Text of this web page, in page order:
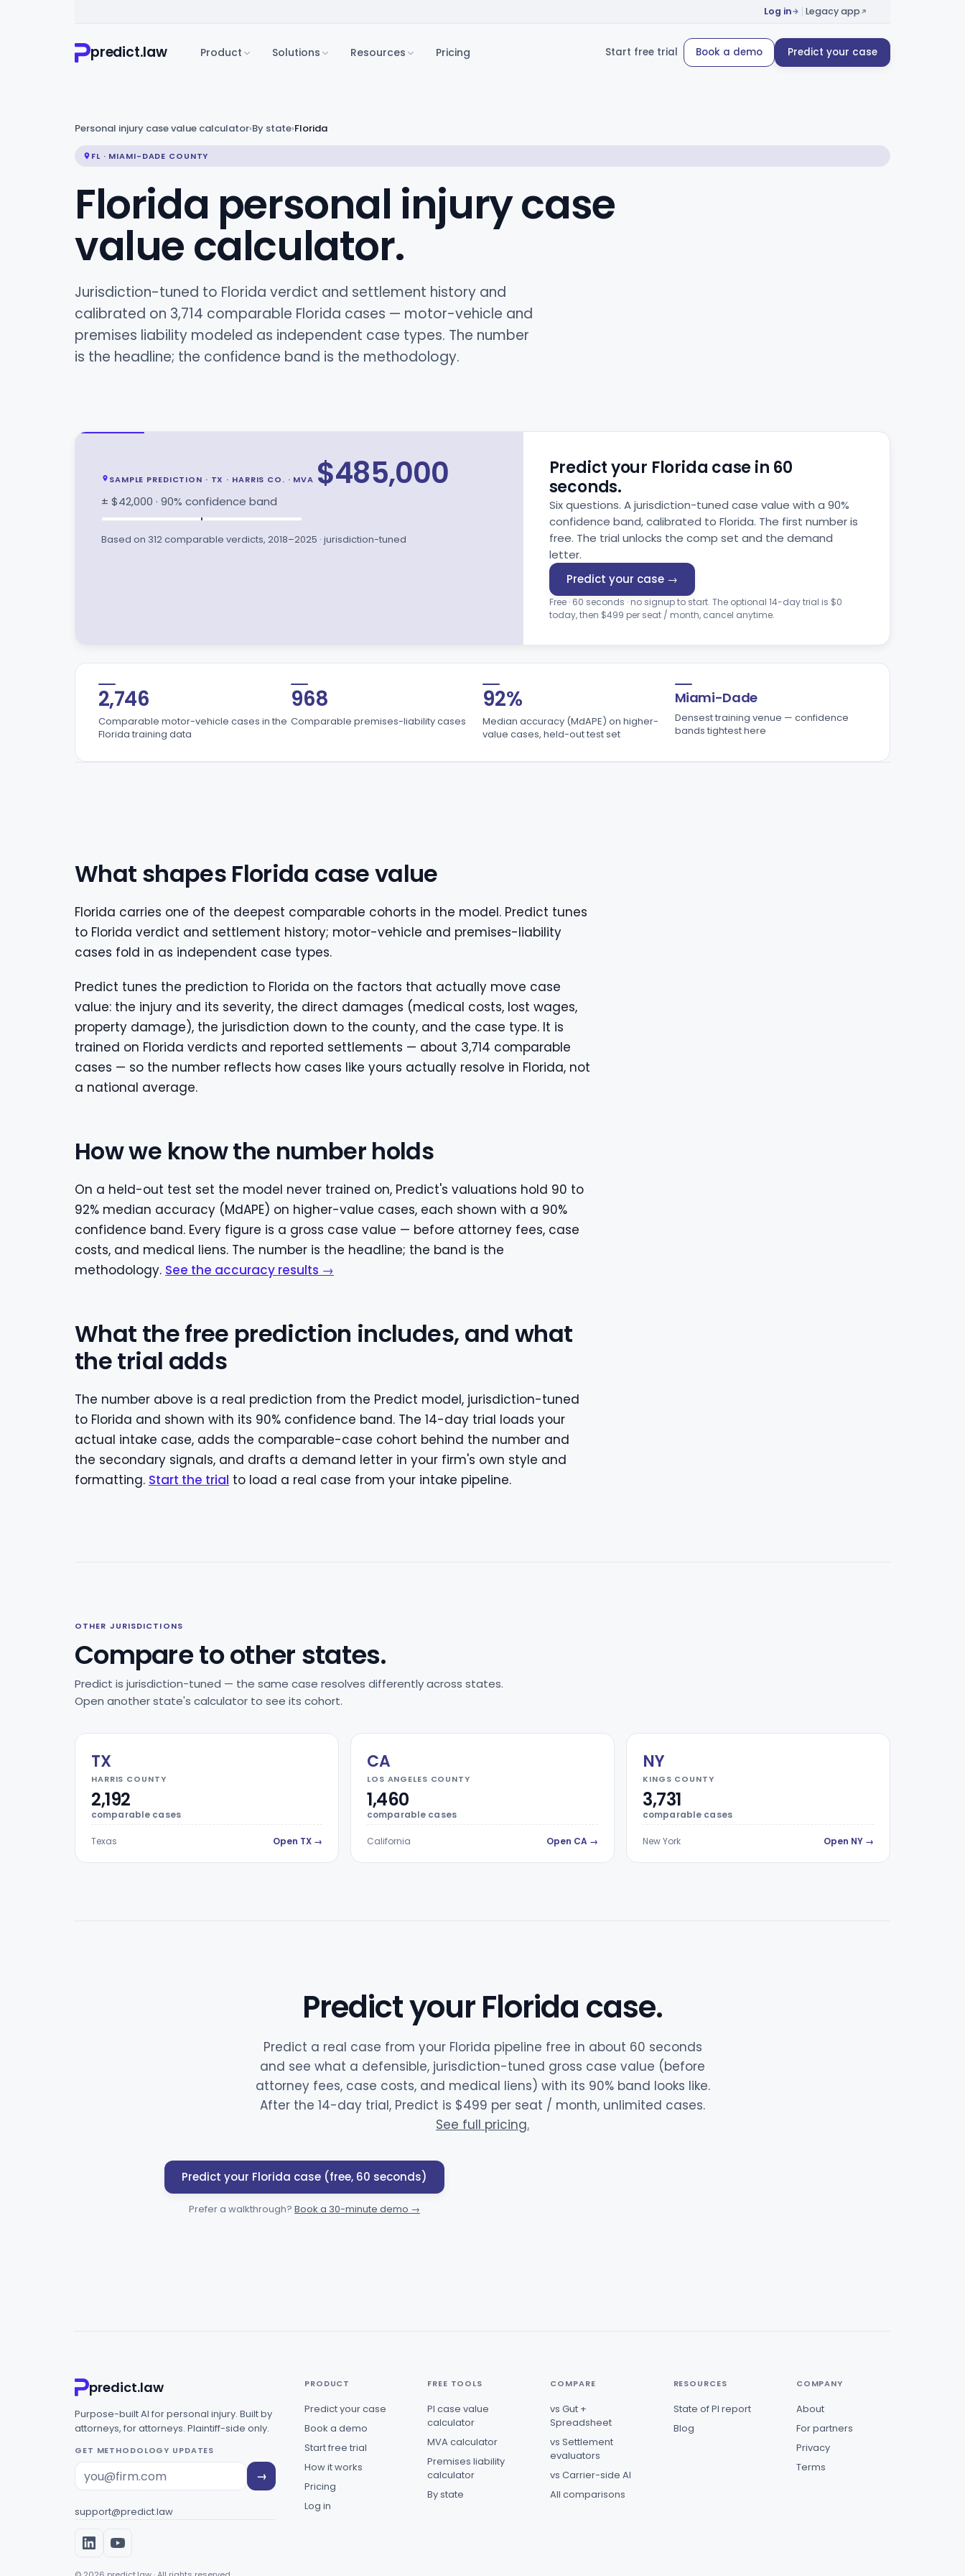
Log in Legacy app
predict.law Product Solutions Resources Pricing Start free trial Book a demo Predict your case
Personal injury case value calculator›By state›Florida
FL · MIAMI-DADE COUNTY
Florida personal injury case
value calculator.
Jurisdiction-tuned to Florida verdict and settlement history and
calibrated on 3,714 comparable Florida cases — motor-vehicle and
premises liability modeled as independent case types. The number
is the headline; the confidence band is the methodology.
SAMPLE PREDICTION · TX · HARRIS CO. · MVA $485,000
± $42,000 · 90% confidence band
Based on 312 comparable verdicts, 2018–2025 · jurisdiction-tuned
Predict your Florida case in 60
seconds.
Six questions. A jurisdiction-tuned case value with a 90%
confidence band, calibrated to Florida. The first number is
free. The trial unlocks the comp set and the demand
letter.
Predict your case →
Free · 60 seconds · no signup to start. The optional 14-day trial is $0
today, then $499 per seat / month, cancel anytime.
2,746
Comparable motor-vehicle cases in the
Florida training data
968
Comparable premises-liability cases
92%
Median accuracy (MdAPE) on higher-
value cases, held-out test set
Miami-Dade
Densest training venue — confidence
bands tightest here
What shapes Florida case value
Florida carries one of the deepest comparable cohorts in the model. Predict tunes
to Florida verdict and settlement history; motor-vehicle and premises-liability
cases fold in as independent case types.
Predict tunes the prediction to Florida on the factors that actually move case
value: the injury and its severity, the direct damages (medical costs, lost wages,
property damage), the jurisdiction down to the county, and the case type. It is
trained on Florida verdicts and reported settlements — about 3,714 comparable
cases — so the number reflects how cases like yours actually resolve in Florida, not
a national average.
How we know the number holds
On a held-out test set the model never trained on, Predict's valuations hold 90 to
92% median accuracy (MdAPE) on higher-value cases, each shown with a 90%
confidence band. Every figure is a gross case value — before attorney fees, case
costs, and medical liens. The number is the headline; the band is the
methodology. See the accuracy results →
What the free prediction includes, and what
the trial adds
The number above is a real prediction from the Predict model, jurisdiction-tuned
to Florida and shown with its 90% confidence band. The 14-day trial loads your
actual intake case, adds the comparable-case cohort behind the number and
the secondary signals, and drafts a demand letter in your firm's own style and
formatting. Start the trial to load a real case from your intake pipeline.
OTHER JURISDICTIONS
Compare to other states.
Predict is jurisdiction-tuned — the same case resolves differently across states.
Open another state's calculator to see its cohort.
TX
HARRIS COUNTY
2,192
comparable cases
Texas Open TX →
CA
LOS ANGELES COUNTY
1,460
comparable cases
California Open CA →
NY
KINGS COUNTY
3,731
comparable cases
New York Open NY →
Predict your Florida case.
Predict a real case from your Florida pipeline free in about 60 seconds
and see what a defensible, jurisdiction-tuned gross case value (before
attorney fees, case costs, and medical liens) with its 90% band looks like.
After the 14-day trial, Predict is $499 per seat / month, unlimited cases.
See full pricing.
Predict your Florida case (free, 60 seconds)
Prefer a walkthrough? Book a 30-minute demo →
predict.law
Purpose-built AI for personal injury. Built by
attorneys, for attorneys. Plaintiff-side only.
GET METHODOLOGY UPDATES
→
support@predict.law
PRODUCT
Predict your case
Book a demo
Start free trial
How it works
Pricing
Log in
FREE TOOLS
PI case value
calculator
MVA calculator
Premises liability
calculator
By state
COMPARE
vs Gut +
Spreadsheet
vs Settlement
evaluators
vs Carrier-side AI
All comparisons
RESOURCES
State of PI report
Blog
COMPANY
About
For partners
Privacy
Terms